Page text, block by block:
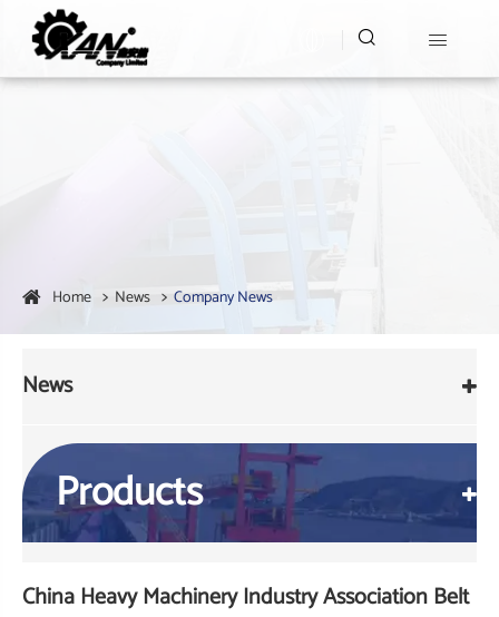
 
Home News Company News
News
Products
China Heavy Machinery Industry Association Belt